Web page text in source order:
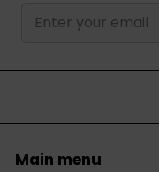
your
Main menu